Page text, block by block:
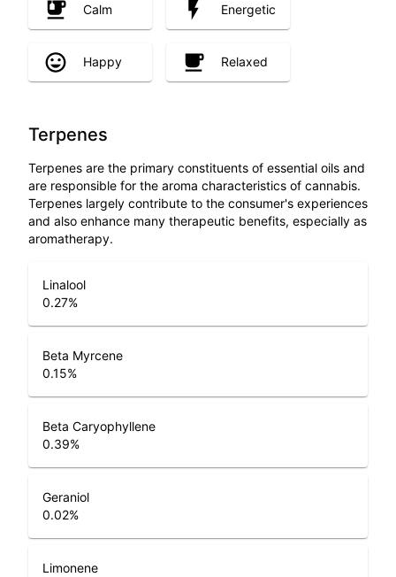
Calm Energetic
Happy Relaxed
Terpenes
Terpenes are the primary constituents of essential oils and
are responsible for the aroma characteristics of cannabis.
Terpenes largely contribute to the consumer's experiences
and also enhance many therapeutic benefits, especially as
aromatherapy.
Linalool
0.27%
Beta Myrcene
0.15%
Beta Caryophyllene
0.39%
Geraniol
0.02%
Limonene